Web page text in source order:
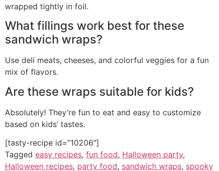
wrapped tightly in foil.
What fillings work best for these
sandwich wraps?
Use deli meats, cheeses, and colorful veggies for a fun
mix of flavors.
Are these wraps suitable for kids?
Absolutely! They’re fun to eat and easy to customize
based on kids’ tastes.
[tasty-recipe id=”10206″]
Tagged easy recipes, fun food, Halloween party,
Halloween recipes, party food, sandwich wraps, spooky